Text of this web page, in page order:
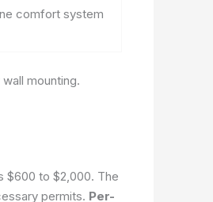
comfort system
mounting.
$600 to $2,000. The
permits. Per-